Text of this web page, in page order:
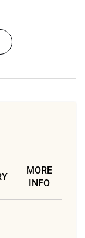
MORE
INFO